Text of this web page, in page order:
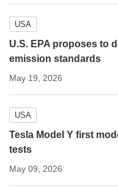
USA
U.S. EPA proposes to
emission standards
May 19, 2026
USA
Tesla Model Y first
tests
May 09, 2026